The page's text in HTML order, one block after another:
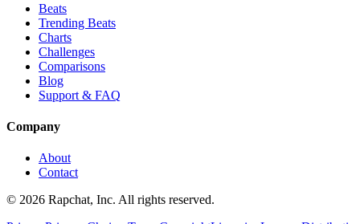
Beats
Trending Beats
Charts
Challenges
Comparisons
Blog
Support & FAQ
Company
About
Contact
© 2026 Rapchat, Inc. All rights reserved.